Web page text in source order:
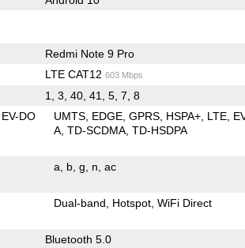
Redmi Note 9 Pro
LTE CAT12 603 Mbps
1, 3, 40, 41, 5, 7, 8
EV-DO
UMTS EDGE GPRS HSPA+ LTE
A TD-SCDMA TD-HSDPA
a b g n ac
Dual-band Hotspot WiFi Direct
Bluetooth 5.0